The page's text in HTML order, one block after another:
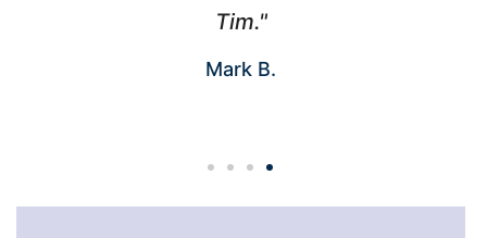
Tim."
Mark B.